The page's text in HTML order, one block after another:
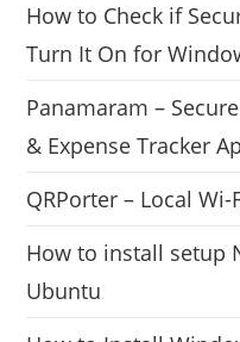
How to Check if
Turn It On for
Panamaram –
& Expense Tracker
QRPorter – Local
How to install setup
Ubuntu